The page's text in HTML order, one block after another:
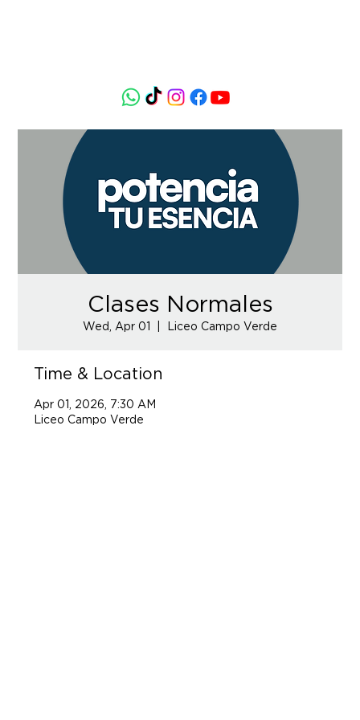
Clases Normales
Wed, Apr 01 Liceo Campo Verde
Time & Location
Apr 01, 2026, 7:30 AM
Liceo Campo Verde